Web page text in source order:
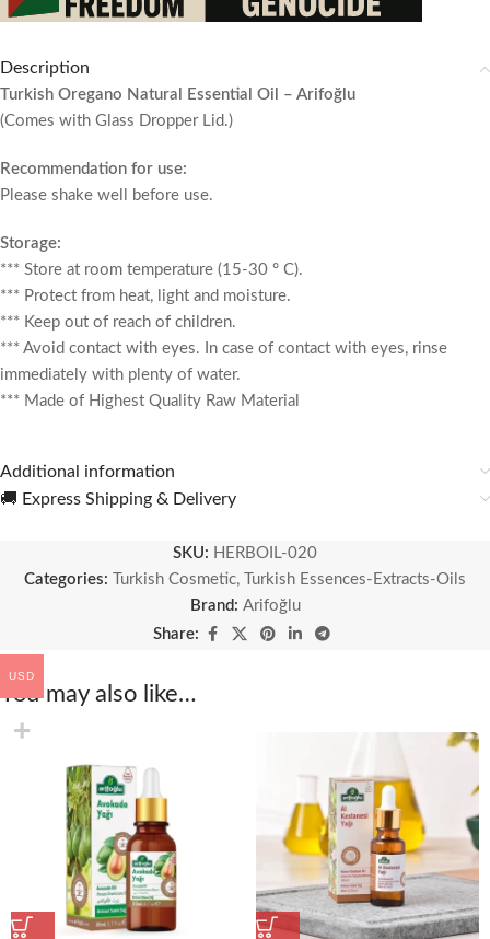
Description
Turkish Oregano Natural Essential Oil – Arifoğlu
(Comes with Glass Dropper Lid.)
Recommendation for use:
Please shake well before use.
Storage:
*** Store at room temperature (15-30 ° C).
*** Protect from heat, light and moisture.
*** Keep out of reach of children.
*** Avoid contact with eyes. In case of contact with eyes, rinse
immediately with plenty of water.
*** Made of Highest Quality Raw Material
Additional information
🚚 Express Shipping & Delivery
SKU: HERBOIL-020
Categories:
Turkish Cosmetic,
Turkish Essences-Extracts-Oils
Brand: Arifoğlu
Share:
You may also like…
USD